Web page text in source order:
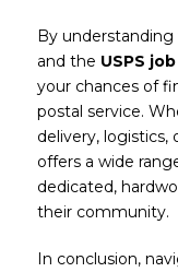
By understanding
and the USPS
your chances of
postal service.
delivery, logistics,
offers a wide
dedicated,
their community.
In conclusion,